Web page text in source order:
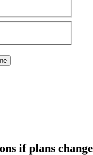
if plans change